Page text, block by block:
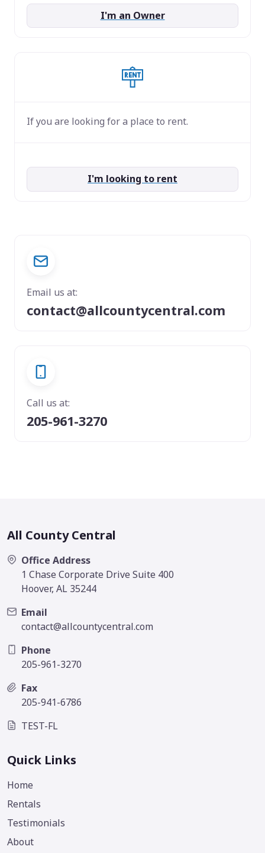
I'm an Owner
If you are looking for a place to rent.
I'm looking to rent
Email us at:
contact@allcountycentral.com
Call us at:
205-961-3270
All County Central
Office Address
1 Chase Corporate Drive Suite 400
Hoover, AL 35244
Email
contact@allcountycentral.com
Phone
205-961-3270
Fax
205-941-6786
TEST-FL
Quick Links
Home
Rentals
Testimonials
About